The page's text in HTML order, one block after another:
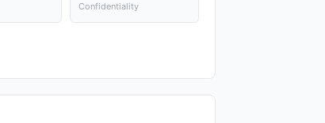
Confidentiality